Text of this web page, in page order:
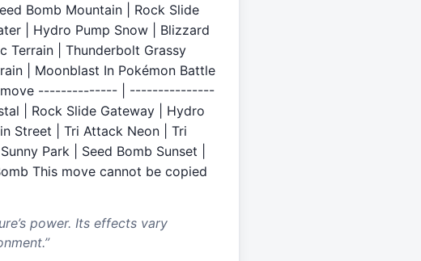
Bomb Mountain | Rock Slide
| Hydro Pump Snow | Blizzard
Terrain | Thunderbolt Grassy
| Moonblast In Pokémon Battle
move -------------- | ---------------
| Rock Slide Gateway | Hydro
Street | Tri Attack Neon | Tri
Park | Seed Bomb Sunset |
This move cannot be copied
power. Its effects vary
”